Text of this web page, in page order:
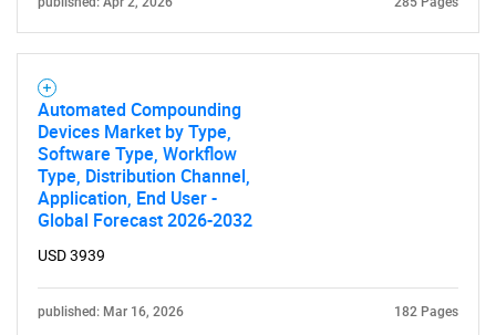
Automated Compounding
Devices Market by Type,
Software Type, Workflow
Type, Distribution Channel,
Application, End User -
Global Forecast 2026-2032
USD 3939
published: Mar 16, 2026 182 Pages